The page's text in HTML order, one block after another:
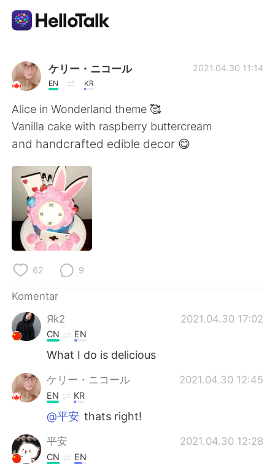
Aplikasi Pertukaran Bahasa
AI Grammar Checker
Indonesia
English
繁體中文
العربية
Deutsch
한국어
ไทย
Türkçe
Português
ケリー・ニコール
EN KR
2021.04.30 11:14
Alice in Wonderland theme 🥰
Vanilla cake with raspberry buttercream
and handcrafted edible decor 😋
62 9
Komentar
Яk2
2021.04.30 17:02
CN EN
What I do is delicious
ケリー・ニコール 2021.04.30 12:45
EN KR
@平安 thats right!
平安 2021.04.30 12:28
CN EN